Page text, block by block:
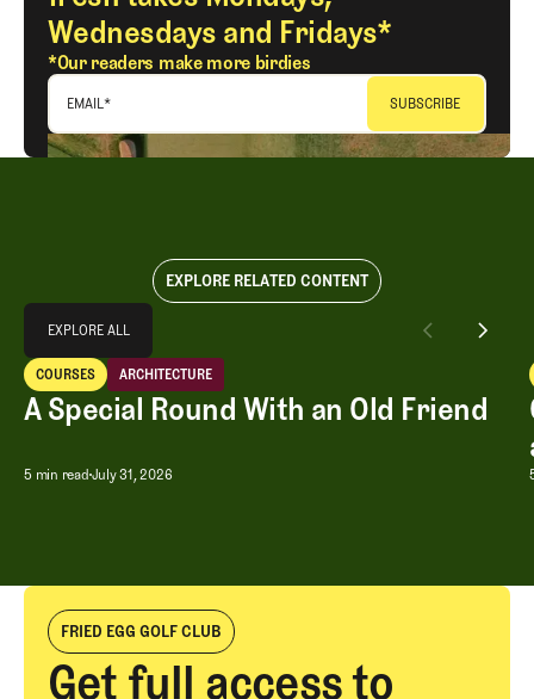
Wednesdays and Fridays*
*Our readers make more birdies
EMAIL*
EXPLORE RELATED CONTENT
EXPLORE ALL
EXPLORE ALL
A Special Round With an Old Friend
COURSES
Courses
ARCHITECTURE
Architecture
A Special Round With an Old Friend
5 min read July 31, 2026
FRIED EGG GOLF CLUB
Get full access to